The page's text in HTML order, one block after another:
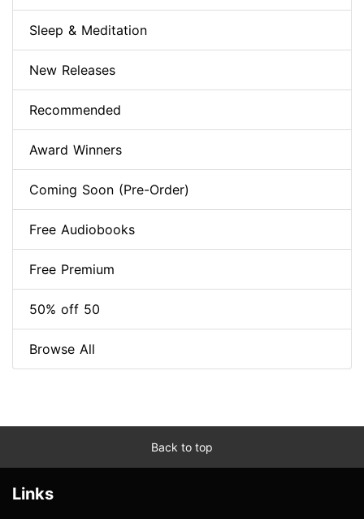
Sleep & Meditation
New Releases
Recommended
Award Winners
Coming Soon (Pre-Order)
Free Audiobooks
Free Premium
50% off 50
Browse All
Back to top
Links